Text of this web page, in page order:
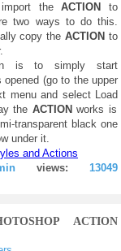
theACTIONto
two ways to do this.
copy the ACTIONto
is to simply start
opened (go to the upper
menu and select Load
the ACTIONworks is
transparent black one
under it.
and Actions
views:
13049
ACTION